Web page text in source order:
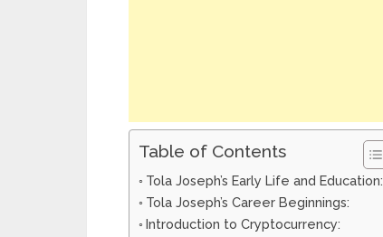
Table of Contents
Tola Joseph’s Early Life and Education:
Tola Joseph’s Career Beginnings:
Introduction to Cryptocurrency: